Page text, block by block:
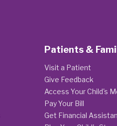
Patients &
Visit a Patient
Give Feedback
Access Your Child's
Pay Your Bill
Get Financial